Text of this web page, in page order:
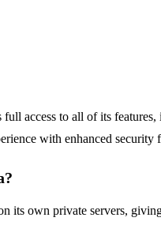
access to all of its
with enhanced
its own private servers,